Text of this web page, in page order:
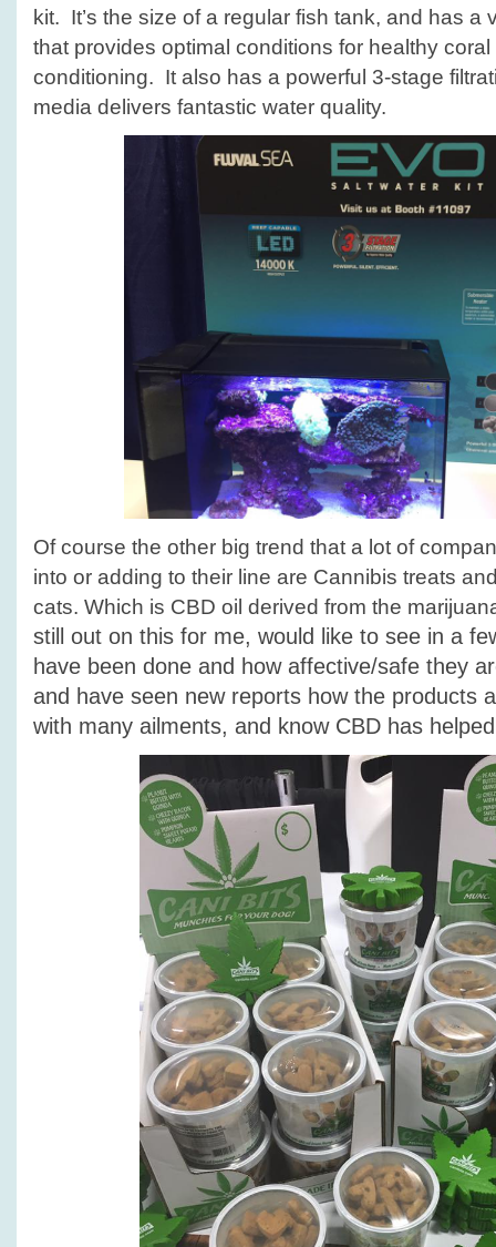
kit. It’s the size of a regular fish tank, and has a
that provides optimal conditions for healthy
conditioning. It also has a powerful 3-stage
media delivers fantastic water quality.
Of course the other big trend that a lot of
into or adding to their line are Cannibis treats
cats. Which is CBD oil derived from the
still out on this for me, would like to see in a
have been done and how affective/safe they
and have seen new reports how the products
with many ailments, and know CBD has